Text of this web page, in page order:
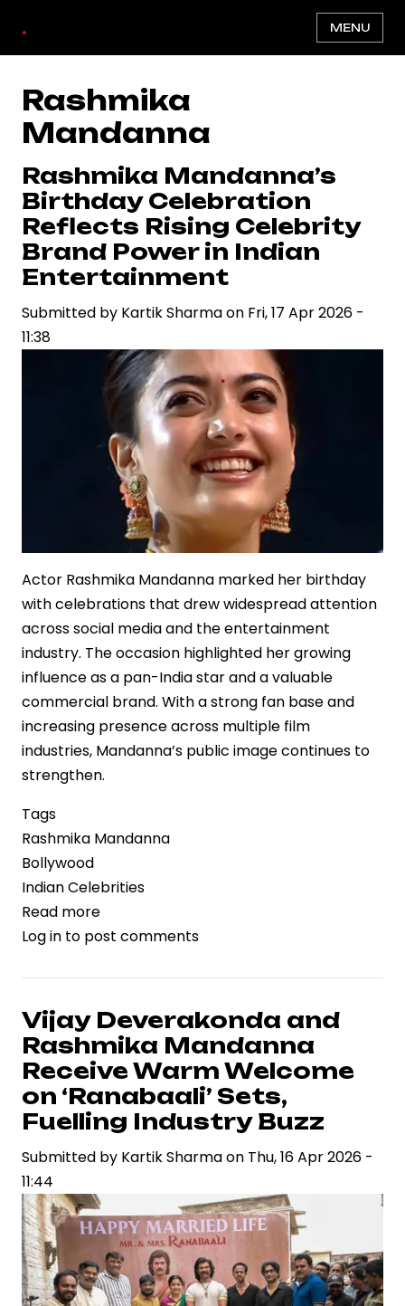
main
content
. MENU
Rashmika
Mandanna
Rashmika Mandanna’s
Birthday Celebration
Reflects Rising Celebrity
Brand Power in Indian
Entertainment
Submitted by Kartik Sharmaon Fri, 17 Apr 2026 -
11:38
Actor Rashmika Mandanna marked her birthday
with celebrations that drew widespread attention
across social media and the entertainment
industry. The occasion highlighted her growing
influence as a pan-India star and a valuable
commercial brand. With a strong fan base and
increasing presence across multiple film
industries, Mandanna’s public image continues to
strengthen.
Tags
Rashmika Mandanna
Bollywood
Indian Celebrities
Read more
Rashmika
Birthday
Celebration
Reflects
Rising
Celebrity
Brand
Power
in
Entertainment
Log in to post comments
Vijay Deverakonda and
Rashmika Mandanna
Receive Warm Welcome
on ‘Ranabaali’ Sets,
Fuelling Industry Buzz
Submitted by Kartik Sharmaon Thu, 16 Apr 2026 -
11:44